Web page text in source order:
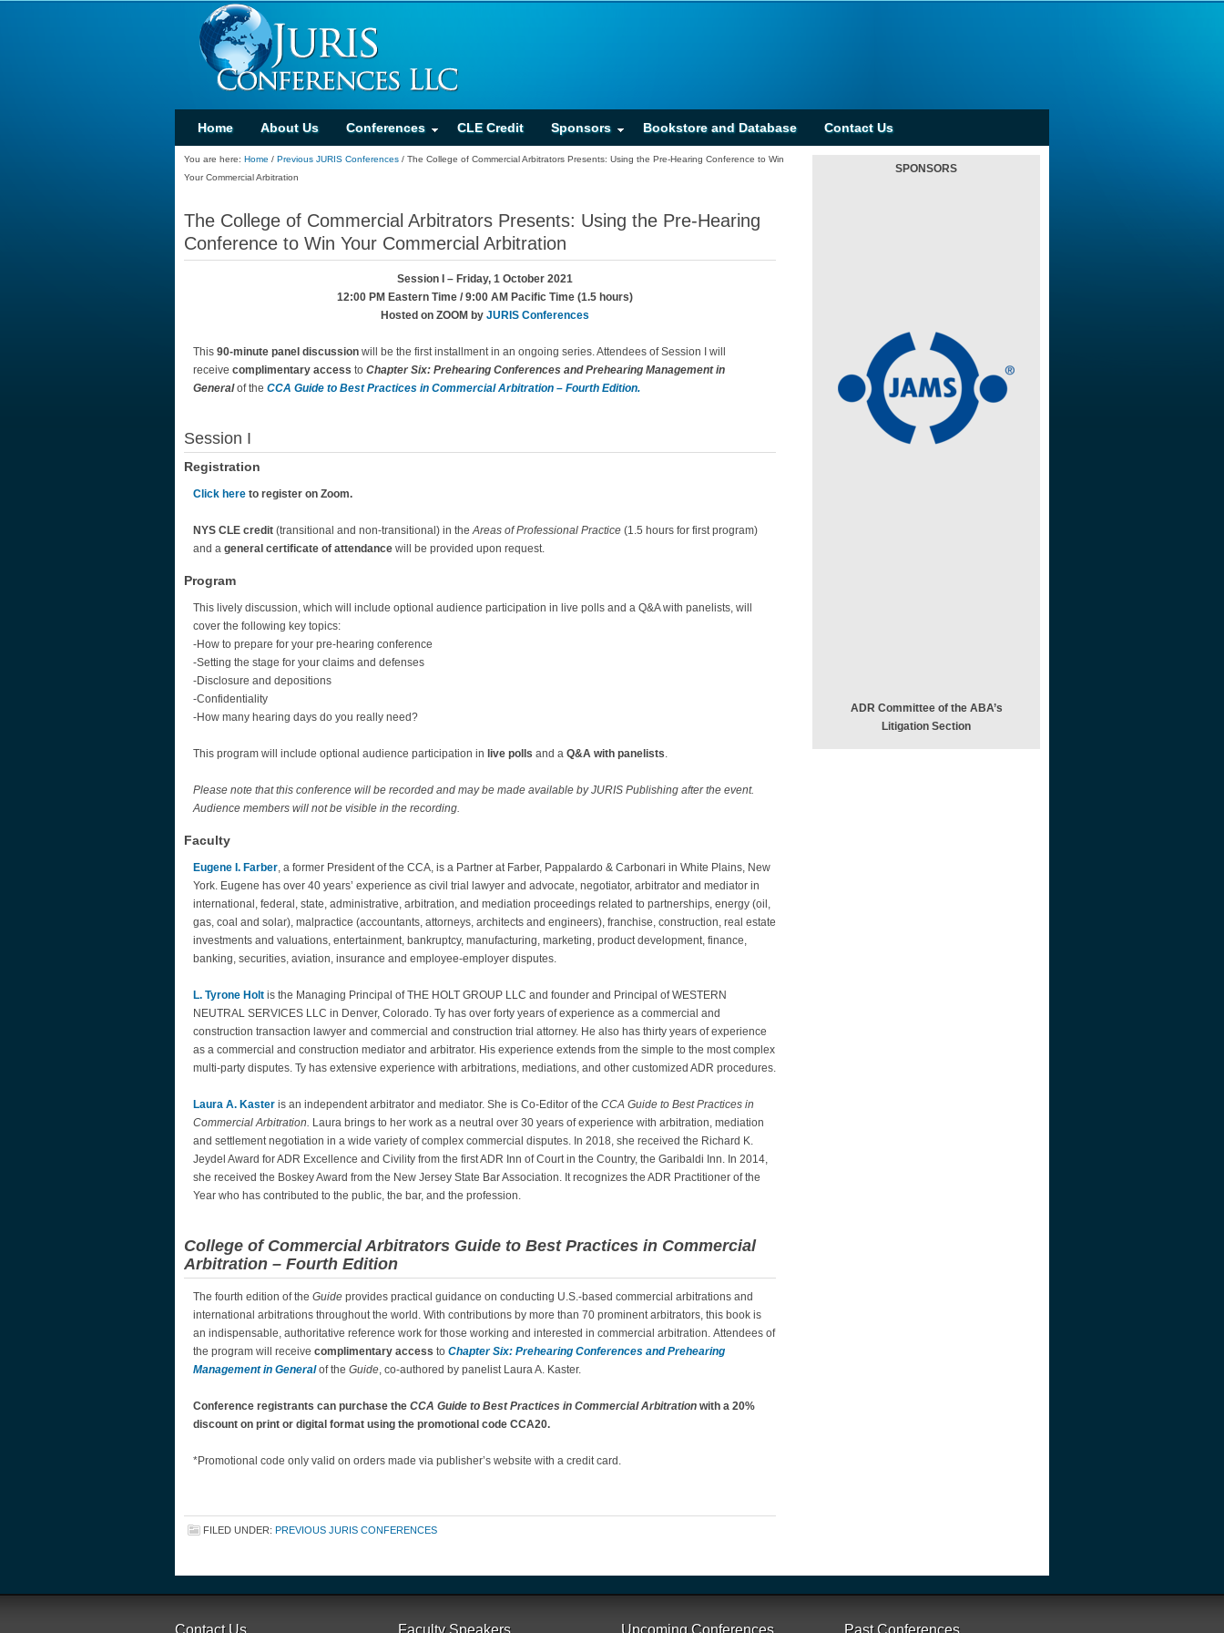
Home About Us Conferences CLE Credit Sponsors Bookstore and Database Contact Us
You are here: Home / Previous JURIS Conferences / The College of Commercial Arbitrators Presents: Using the Pre-Hearing Conference to Win
Your Commercial Arbitration
The College of Commercial Arbitrators Presents: Using the Pre-Hearing
Conference to Win Your Commercial Arbitration
Session I – Friday, 1 October 2021
12:00 PM Eastern Time / 9:00 AM Pacific Time (1.5 hours)
Hosted on ZOOM by JURIS Conferences
This 90-minute panel discussion will be the first installment in an ongoing series. Attendees of Session I will
receive complimentary access to Chapter Six: Prehearing Conferences and Prehearing Management in
Generalof the CCA Guide to Best Practices in Commercial Arbitration – Fourth Edition.
Session I
Registration
Click here to register on Zoom.
NYS CLE credit (transitional and non-transitional) in theAreas of Professional Practice (1.5 hours for first program)
and a general certificate of attendance will be provided upon request.
Program
This lively discussion, which will include optional audience participation in live polls and a Q&A with panelists, will
cover the following key topics:
-How to prepare for your pre-hearing conference
-Setting the stage for your claims and defenses
-Disclosure and depositions
-Confidentiality
-How many hearing days do you really need?
This program will include optional audience participation in live polls and a Q&A with panelists.
Please note that this conference will be recorded and may be made available by JURIS Publishing after the event.
Audience members will not be visible in the recording.
Faculty
Eugene I. Farber, a former President of the CCA, is a Partner at Farber, Pappalardo & Carbonari in White Plains, New
York. Eugene has over 40 years’ experience as civil trial lawyer and advocate, negotiator, arbitrator and mediator in
international, federal, state, administrative, arbitration, and mediation proceedings related to partnerships, energy (oil,
gas, coal and solar), malpractice (accountants, attorneys, architects and engineers), franchise, construction, real estate
investments and valuations, entertainment, bankruptcy, manufacturing, marketing, product development, finance,
banking, securities, aviation, insurance and employee-employer disputes.
L. Tyrone Holt is the Managing Principal of THE HOLT GROUP LLC and founder and Principal of WESTERN
NEUTRAL SERVICES LLC in Denver, Colorado. Ty has over forty years of experience as a commercial and
construction transaction lawyer and commercial and construction trial attorney. He also has thirty years of experience
as a commercial and construction mediator and arbitrator. His experience extends from the simple to the most complex
multi-party disputes. Ty has extensive experience with arbitrations, mediations, and other customized ADR procedures.
Laura A. Kaster is an independent arbitrator and mediator. She is Co-Editor of the CCA Guide to Best Practices in
Commercial Arbitration. Laura brings to her work as a neutral over 30 years of experience with arbitration, mediation
and settlement negotiation in a wide variety of complex commercial disputes. In 2018, she received the Richard K.
Jeydel Award for ADR Excellence and Civility from the first ADR Inn of Court in the Country, the Garibaldi Inn. In 2014,
she received the Boskey Award from the New Jersey State Bar Association. It recognizes the ADR Practitioner of the
Year who has contributed to the public, the bar, and the profession.
College of Commercial Arbitrators Guide to Best Practices in Commercial
Arbitration – Fourth Edition
The fourth edition of the Guide provides practical guidance on conducting U.S.-based commercial arbitrations and
international arbitrations throughout the world. With contributions by more than 70 prominent arbitrators, this book is
an indispensable, authoritative reference work for those working and interested in commercial arbitration. Attendees of
the program will receive complimentary access to Chapter Six: Prehearing Conferences and Prehearing
Management in General of the Guide, co-authored by panelist Laura A. Kaster.
Conference registrants can purchase the CCA Guide to Best Practices in Commercial Arbitration with a 20%
discount on print or digital format using the promotional code CCA20.
*Promotional code only valid on orders made via publisher’s website with a credit card.
FILED UNDER: PREVIOUS JURIS CONFERENCES
SPONSORS
ADR Committee of the ABA’s
Litigation Section
Contact Us Faculty Speakers Upcoming Conferences Past Conferences